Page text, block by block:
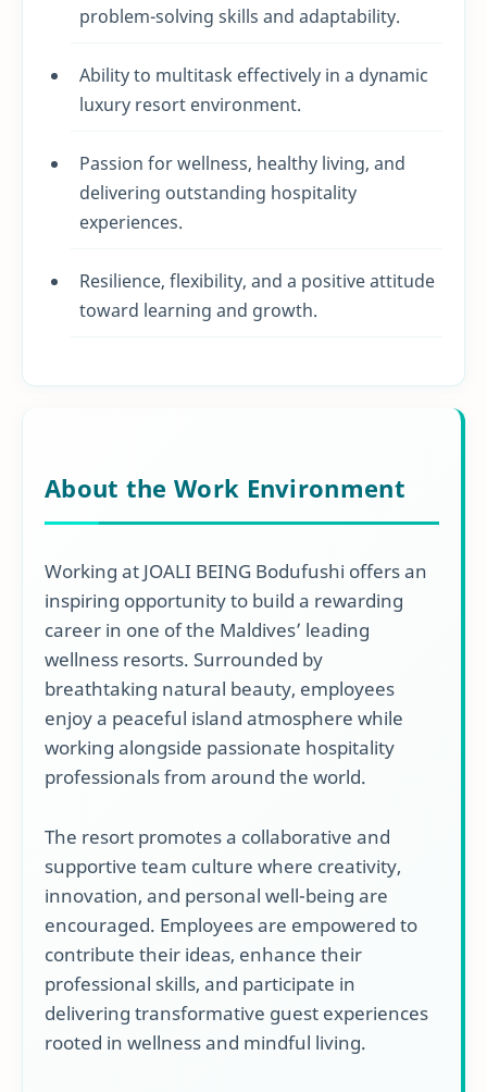
problem-solving skills and adaptability.
Ability to multitask effectively in a dynamic
luxury resort environment.
Passion for wellness, healthy living, and
delivering outstanding hospitality
experiences.
Resilience, flexibility, and a positive attitude
toward learning and growth.
About the Work Environment
Working at JOALI BEING Bodufushi offers an
inspiring opportunity to build a rewarding
career in one of the Maldives’ leading
wellness resorts. Surrounded by
breathtaking natural beauty, employees
enjoy a peaceful island atmosphere while
working alongside passionate hospitality
professionals from around the world.
The resort promotes a collaborative and
supportive team culture where creativity,
innovation, and personal well-being are
encouraged. Employees are empowered to
contribute their ideas, enhance their
professional skills, and participate in
delivering transformative guest experiences
rooted in wellness and mindful living.